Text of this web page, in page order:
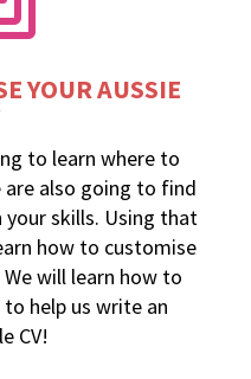
YOUR AUSSIE
to learn where to
also going to find
skills. Using that
how to customise
will learn how to
help us write an
CV!